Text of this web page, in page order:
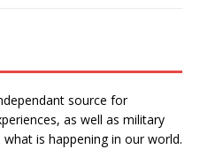
source for
as well as military
is happening in our world.